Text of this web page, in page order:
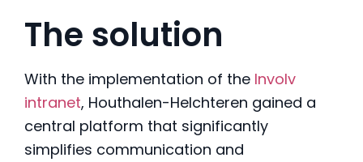
The solution
With the implementation of the Involv
intranet, Houthalen-Helchteren gained a
central platform that significantly
simplifies communication and